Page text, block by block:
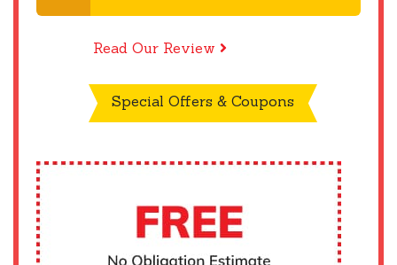
Read Our Review
Special Offers & Coupons